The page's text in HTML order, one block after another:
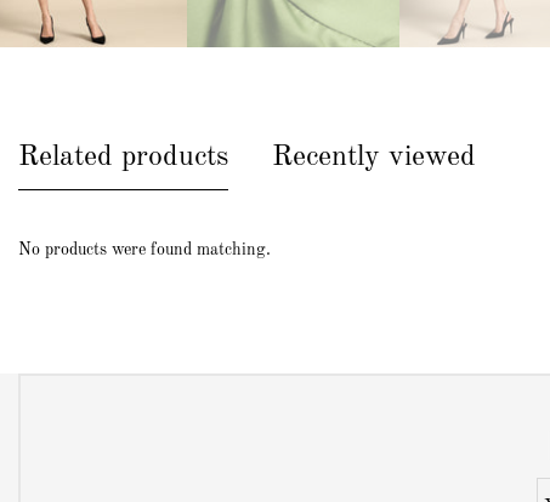
Related products Recently viewed
No products were found matching.